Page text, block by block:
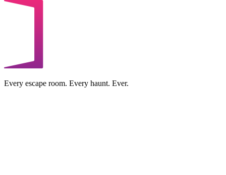
Every escape room. Every haunt. Ever.